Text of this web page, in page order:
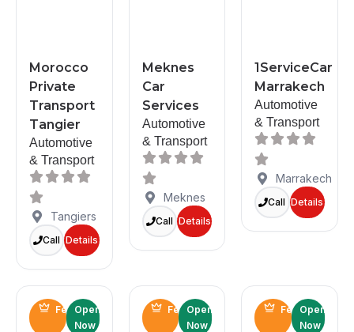
Morocco
Private
Transport
Tangier
Automotive
& Transport
Tangiers
Call Details
Meknes
Car
Services
Automotive
& Transport
Meknes
Call Details
1ServiceCar
Marrakech
Automotive
& Transport
Marrakech
Call Details
Featured
Open
Now
Featured
Open
Now
Featured
Open
Now